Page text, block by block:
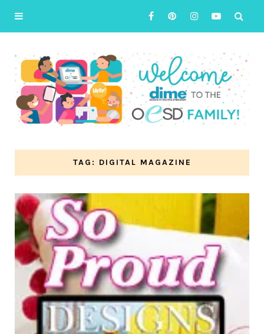
TAG: DIGITAL MAGAZINE